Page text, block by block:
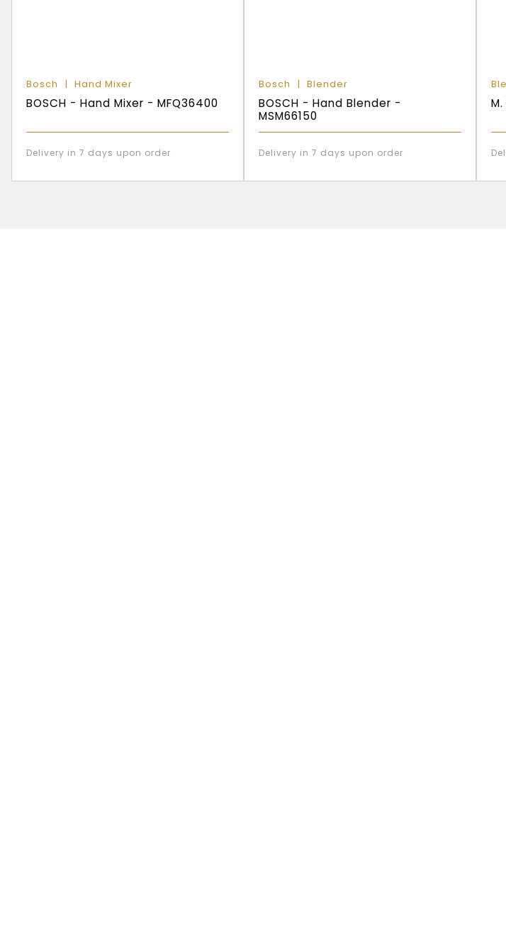
Bosch Hand Mixer
BOSCH - Hand Mixer - MFQ36400
Delivery in 7 days upon order
Bosch Blender
BOSCH - Hand Blender -
MSM66150
Delivery in 7 days upon order